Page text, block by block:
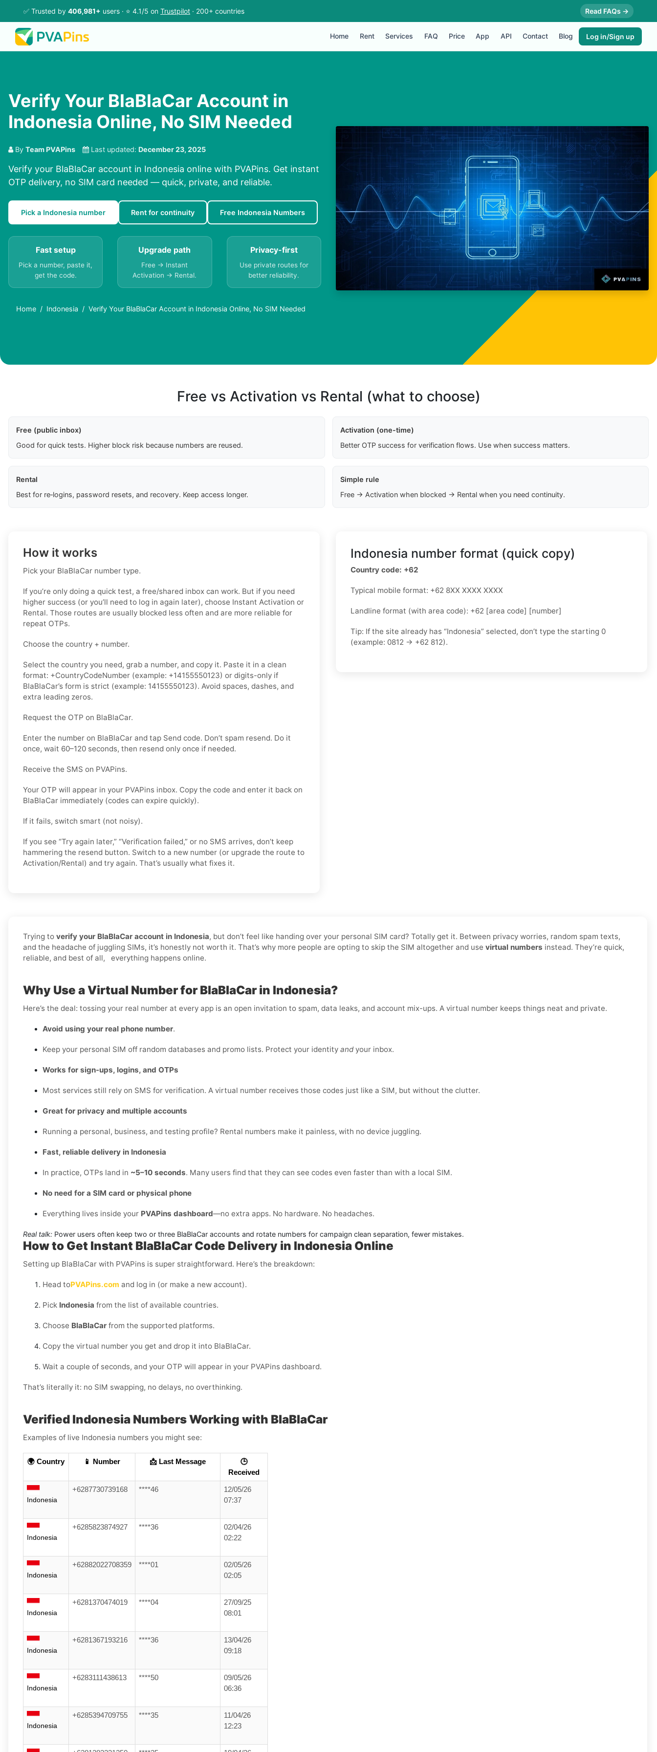
✅ Trusted by 406,981+ users · ⭐ 4.1/5 on Trustpilot · 200+ countries Read FAQs →
Home Rent Services FAQ Price App API Contact Blog Log in/Sign up
Verify Your BlaBlaCar Account in
Indonesia Online, No SIM Needed
By Team PVAPins Last updated: December 23, 2025
Verify your BlaBlaCar account in Indonesia online with PVAPins. Get instant
OTP delivery, no SIM card needed — quick, private, and reliable.
Pick a Indonesia number Rent for continuity Free Indonesia Numbers
Fast setup
Pick a number, paste it,
get the code.
Upgrade path
Free → Instant
Activation → Rental.
Privacy-first
Use private routes for
better reliability.
Home Indonesia Verify Your BlaBlaCar Account in Indonesia Online, No SIM Needed
Free vs Activation vs Rental (what to choose)
Free (public inbox)
Good for quick tests. Higher block risk because numbers are reused.
Activation (one-time)
Better OTP success for verification flows. Use when success matters.
Rental
Best for re‑logins, password resets, and recovery. Keep access longer.
Simple rule
Free → Activation when blocked → Rental when you need continuity.
How it works
Pick your BlaBlaCar number type.
If you’re only doing a quick test, a free/shared inbox can work. But if you need
higher success (or you’ll need to log in again later), choose Instant Activation or
Rental. Those routes are usually blocked less often and are more reliable for
repeat OTPs.
Choose the country + number.
Select the country you need, grab a number, and copy it. Paste it in a clean
format: +CountryCodeNumber (example: +14155550123) or digits-only if
BlaBlaCar’s form is strict (example: 14155550123). Avoid spaces, dashes, and
extra leading zeros.
Request the OTP on BlaBlaCar.
Enter the number on BlaBlaCar and tap Send code. Don’t spam resend. Do it
once, wait 60–120 seconds, then resend only once if needed.
Receive the SMS on PVAPins.
Your OTP will appear in your PVAPins inbox. Copy the code and enter it back on
BlaBlaCar immediately (codes can expire quickly).
If it fails, switch smart (not noisy).
If you see “Try again later,” “Verification failed,” or no SMS arrives, don’t keep
hammering the resend button. Switch to a new number (or upgrade the route to
Activation/Rental) and try again. That’s usually what fixes it.
Indonesia number format (quick copy)
Country code: +62
Typical mobile format: +62 8XX XXXX XXXX
Landline format (with area code): +62 [area code] [number]
Tip: If the site already has “Indonesia” selected, don’t type the starting 0
(example: 0812 → +62 812).
Trying to verify your BlaBlaCar account in Indonesia, but don’t feel like handing over your personal SIM card? Totally get it. Between privacy worries, random spam texts,
and the headache of juggling SIMs, it’s honestly not worth it. That’s why more people are opting to skip the SIM altogether and use virtual numbers instead. They’re quick,
reliable, and best of all, everything happens online.
Why Use a Virtual Number for BlaBlaCar in Indonesia?
Here’s the deal: tossing your real number at every app is an open invitation to spam, data leaks, and account mix-ups. A virtual number keeps things neat and private.
Avoid using your real phone number.
Keep your personal SIM off random databases and promo lists. Protect your identity and your inbox.
Works for sign-ups, logins, and OTPs
Most services still rely on SMS for verification. A virtual number receives those codes just like a SIM, but without the clutter.
Great for privacy and multiple accounts
Running a personal, business, and testing profile? Rental numbers make it painless, with no device juggling.
Fast, reliable delivery in Indonesia
In practice, OTPs land in ~5–10 seconds. Many users find that they can see codes even faster than with a local SIM.
No need for a SIM card or physical phone
Everything lives inside your PVAPins dashboard—no extra apps. No hardware. No headaches.
Real talk: Power users often keep two or three BlaBlaCar accounts and rotate numbers for campaign clean separation, fewer mistakes.
How to Get Instant BlaBlaCar Code Delivery in Indonesia Online
Setting up BlaBlaCar with PVAPins is super straightforward. Here’s the breakdown:
Head toPVAPins.com and log in (or make a new account).
Pick Indonesia from the list of available countries.
Choose BlaBlaCar from the supported platforms.
Copy the virtual number you get and drop it into BlaBlaCar.
Wait a couple of seconds, and your OTP will appear in your PVAPins dashboard.
That’s literally it: no SIM swapping, no delays, no overthinking.
Verified Indonesia Numbers Working with BlaBlaCar
Examples of live Indonesia numbers you might see:
🌍 Country 📱 Number 📩 Last Message
🕒
Received
Indonesia
+6287730739168 ****46
12/05/26
07:37
Indonesia
+6285823874927 ****36
02/04/26
02:22
Indonesia
+62882022708359 ****01
02/05/26
02:05
Indonesia
+6281370474019 ****04
27/09/25
08:01
Indonesia
+6281367193216 ****36
13/04/26
09:18
Indonesia
+6283111438613 ****50
09/05/26
06:36
Indonesia
+6285394709755 ****35
11/04/26
12:23